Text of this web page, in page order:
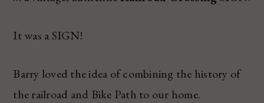
It was a SIGN!
Barry loved the idea of combining the history of
the railroad and Bike Path to our home.